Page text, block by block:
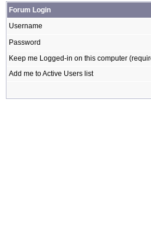
Forum Login
Username
Password
Keep me Logged-in on this computer
Add me to Active Users list